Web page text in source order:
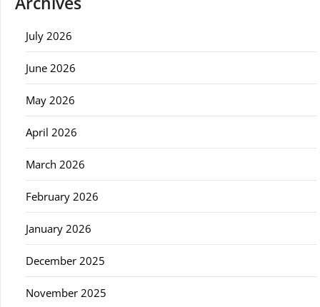
July 2026
June 2026
May 2026
April 2026
March 2026
February 2026
January 2026
December 2025
November 2025